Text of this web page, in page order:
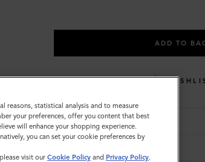
ADD TO
Description
reasons, statistical analysis and to measure
your preferences, offer you content that best
will enhance your shopping experience.
you can set your cookie preferences by
visit our Cookie Policy and Privacy Policy.